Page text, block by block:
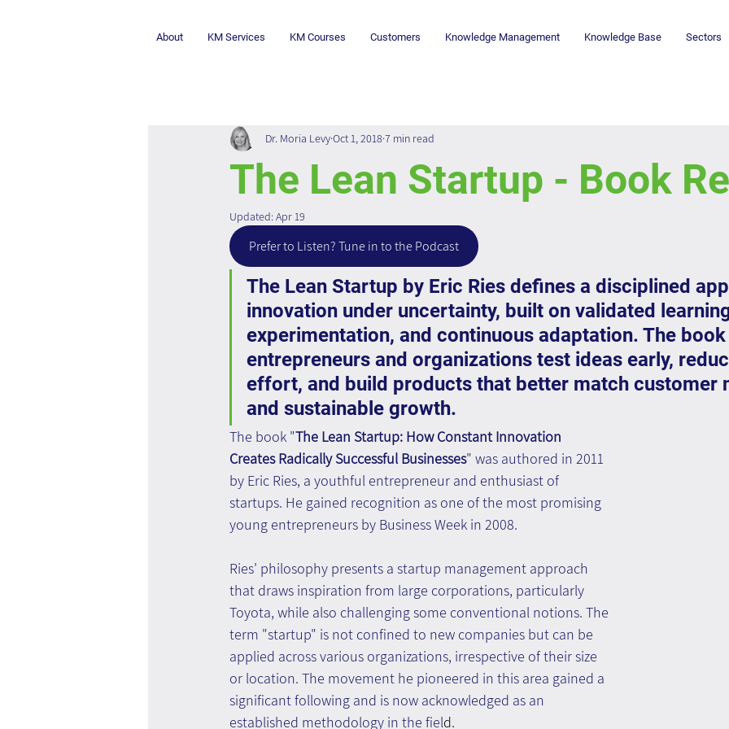
About KM Services KM Courses Customers Knowledge Management Knowledge Base Sectors
The Lean Startup - Book
Dr. Moria LevyOct 1, 20187 min read
Updated: Apr 19
Prefer to Listen? Tune in to the Podcast
The Lean Startup by Eric Ries defines a disciplined
innovation under uncertainty, built on validated
experimentation, and continuous adaptation. The
entrepreneurs and organizations test ideas early,
effort, and build products that better match customer
and sustainable growth.
The book "The Lean Startup: How Constant Innovation
Creates Radically Successful Businesses" was authored in 2011
by Eric Ries, a youthful entrepreneur and enthusiast of
startups. He gained recognition as one of the most promising
young entrepreneurs by Business Week in 2008.
Ries' philosophy presents a startup management approach
that draws inspiration from large corporations, particularly
Toyota, while also challenging some conventional notions. The
term "startup" is not confined to new companies but can be
applied across various organizations, irrespective of their size
or location. The movement he pioneered in this area gained a
significant following and is now acknowledged as an
established methodology in the field.